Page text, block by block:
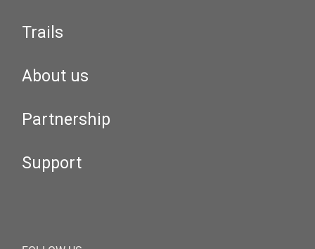
Trails
About us
Partnership
Support